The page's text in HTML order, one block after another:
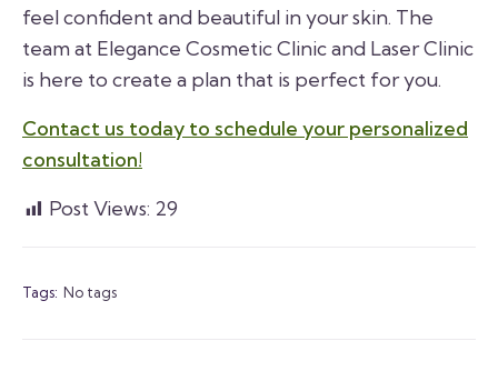
feel confident and beautiful in your skin. The
team at Elegance Cosmetic Clinic and Laser Clinic
is here to create a plan that is perfect for you.
Contact us today to schedule your personalized
consultation!
Post Views: 29
Tags: No tags